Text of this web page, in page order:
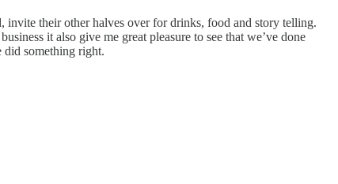
their other halves over for drinks, food and story telling.
it also give me great pleasure to see that we’ve done
did something right.